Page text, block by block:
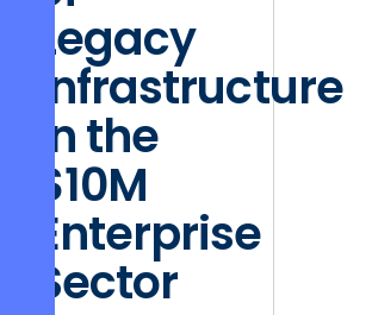
Legacy
Infrastructure
in the
$10M
Enterprise
Sector